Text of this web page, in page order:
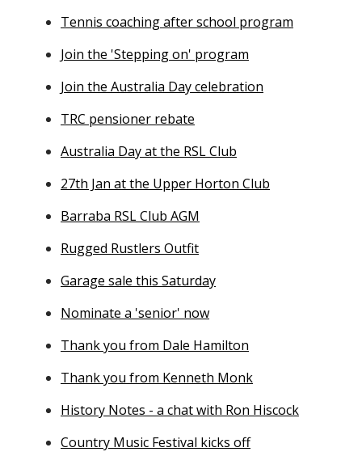
Tennis coaching after school program
Join the 'Stepping on' program
Join the Australia Day celebration
TRC pensioner rebate
Australia Day at the RSL Club
27th Jan at the Upper Horton Club
Barraba RSL Club AGM
Rugged Rustlers Outfit
Garage sale this Saturday
Nominate a 'senior' now
Thank you from Dale Hamilton
Thank you from Kenneth Monk
History Notes - a chat with Ron Hiscock
Country Music Festival kicks off